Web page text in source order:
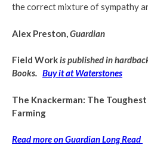
the correct mixture of sympathy
Alex Preston, Guardian
Field Workis published in
Books. Buy it at Waterstones
The Knackerman: The
Farming
Read more on Guardian Long Read